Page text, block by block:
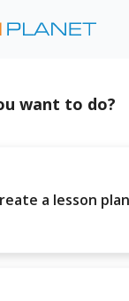
want to do?
a lesson plan